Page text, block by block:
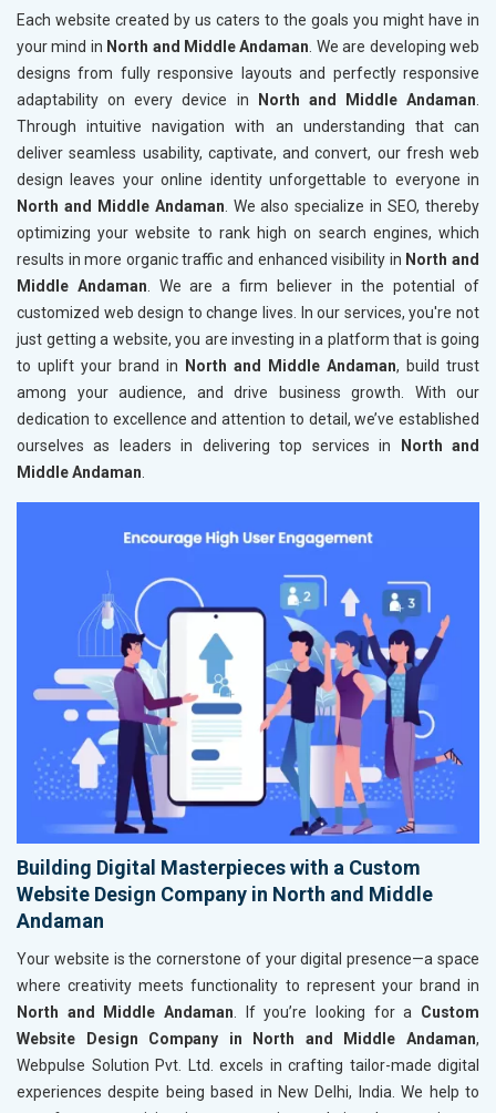
Each website created by us caters to the goals you might have in
your mind in North and Middle Andaman. We are developing web
designs from fully responsive layouts and perfectly responsive
adaptability on every device in
North and Middle Andaman.
Through intuitive navigation with an understanding that can
deliver seamless usability, captivate, and convert, our fresh web
design leaves your online identity unforgettable to everyone in
North and Middle Andaman. We also specialize in SEO, thereby
optimizing your website to rank high on search engines, which
results in more organic traffic and enhanced visibility in North and
Middle Andaman. We are a firm believer in the potential of
customized web design to change lives. In our services, you're not
just getting a website, you are investing in a platform that is going
to uplift your brand in
North and Middle Andaman, build trust
among your audience, and drive business growth. With our
dedication to excellence and attention to detail, we’ve established
ourselves as leaders in delivering top services in
North and
Middle Andaman.
Building Digital Masterpieces with a Custom
Website Design Company in North and Middle
Andaman
Your website is the cornerstone of your digital presence—a space
where creativity meets functionality to represent your brand in
North and Middle Andaman . If you’re looking for a Custom
Website Design Company in North and Middle Andaman,
Webpulse Solution Pvt. Ltd. excels in crafting tailor-made digital
experiences despite being based in New Delhi, India. We help to